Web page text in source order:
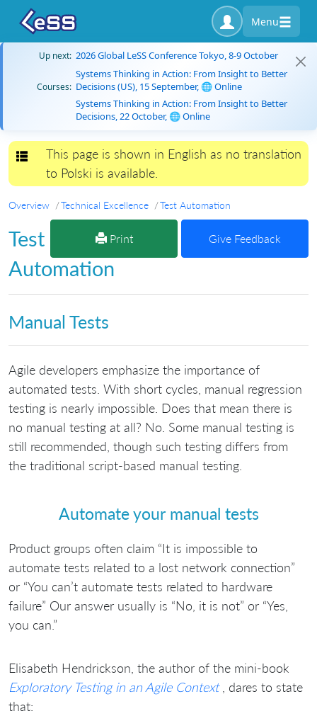
Menu
Up next: 2026 Global LeSS Conference Tokyo, 8-9 October
Courses:
Systems Thinking in Action: From Insight to Better
Decisions (US), 15 September, 🌐 Online
Systems Thinking in Action: From Insight to Better
Decisions, 22 October, 🌐 Online
Toggle navigation
This page is shown in English as no translation
to Polski is available.
Overview Technical Excellence Test Automation
Print Give Feedback
Test
Automation
Manual Tests
Agile developers emphasize the importance of
automated tests. With short cycles, manual regression
testing is nearly impossible. Does that mean there is
no manual testing at all? No. Some manual testing is
still recommended, though such testing differs from
the traditional script-based manual testing.
Automate your manual tests
Product groups often claim “It is impossible to
automate tests related to a lost network connection”
or “You can’t automate tests related to hardware
failure” Our answer usually is “No, it is not” or “Yes,
you can.”
Elisabeth Hendrickson, the author of the mini-book
Exploratory Testing in an Agile Context, dares to state
that: